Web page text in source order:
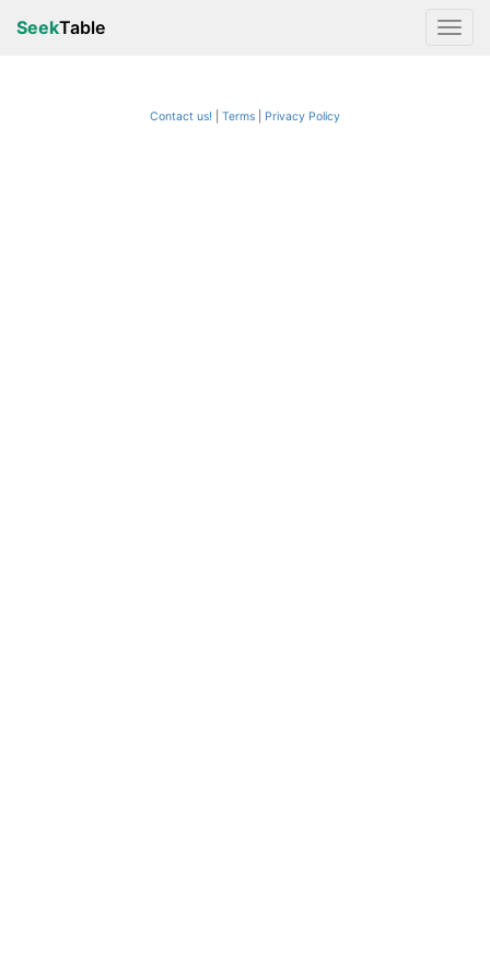
SeekTable
Contact us! Terms Privacy Policy